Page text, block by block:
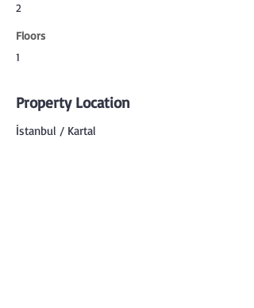
2
Floors
1
Property Location
İstanbul / Kartal